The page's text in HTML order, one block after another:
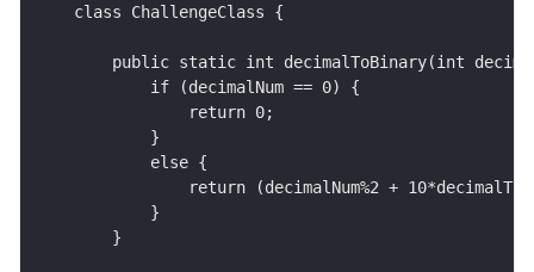
class ChallengeClass {
public static int decimalToBinary(int
        if (decimalNum == 0) {
            return 0;
        }
        else {
return (decimalNum%2 +
        }
    }